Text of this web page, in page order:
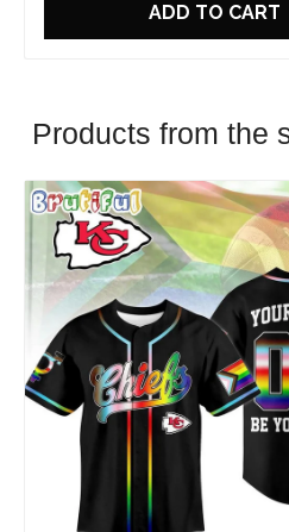
ADD TO CART
Products from the